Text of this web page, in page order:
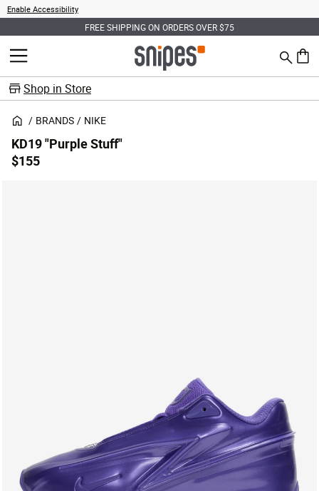
Enable Accessibility
FREE SHIPPING ON ORDERS OVER $75
MENU Search
0
Shop in Store
BRANDS NIKE
KD19 "Purple Stuff"
$155